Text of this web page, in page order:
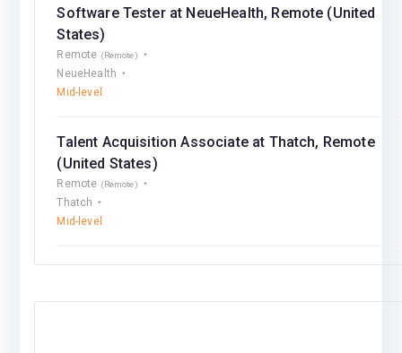
Software Tester at NeueHealth, Remote (United
States)
Remote (Remote)
NeueHealth
Mid-level
Talent Acquisition Associate at Thatch, Remote
(United States)
Remote (Remote)
Thatch
Mid-level